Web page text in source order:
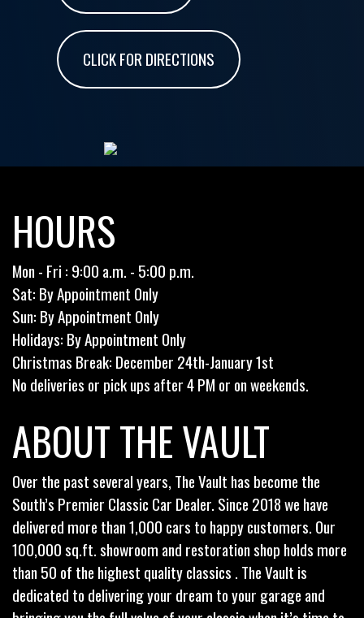
CLICK FOR DIRECTIONS
HOURS
Mon - Fri : 9:00 a.m. - 5:00 p.m.
Sat: By Appointment Only
Sun: By Appointment Only
Holidays: By Appointment Only
Christmas Break: December 24th-January 1st
No deliveries or pick ups after 4 PM or on weekends.
ABOUT THE VAULT
Over the past several years, The Vault has become the
South’s Premier Classic Car Dealer. Since 2018 we have
delivered more than 1,000 cars to happy customers. Our
100,000 sq.ft. showroom and restoration shop holds more
than 50 of the highest quality classics . The Vault is
dedicated to delivering your dream to your garage and